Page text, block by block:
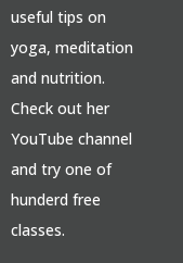
useful tips on
yoga, meditation
and nutrition.
Check out her
YouTube channel
and try one of
hunderd free
classes.